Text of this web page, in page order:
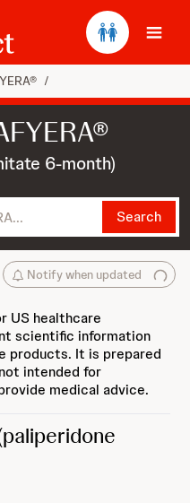
/
6-month)
Search
Notify when updated
US healthcare
scientific information
products. It is prepared
intended for
medical advice.